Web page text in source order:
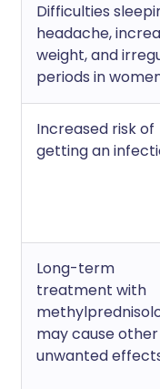
Difficulties
headache,
weight, and
periods in
Increased risk of
getting an
Long-term
treatment with
may cause other
unwanted